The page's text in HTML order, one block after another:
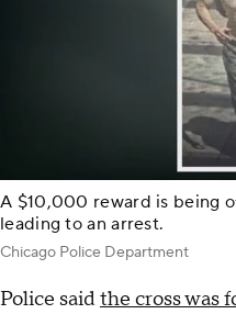
A $10,000 reward is being
leading to an arrest.
Chicago Police Department
Police saidthe cross was